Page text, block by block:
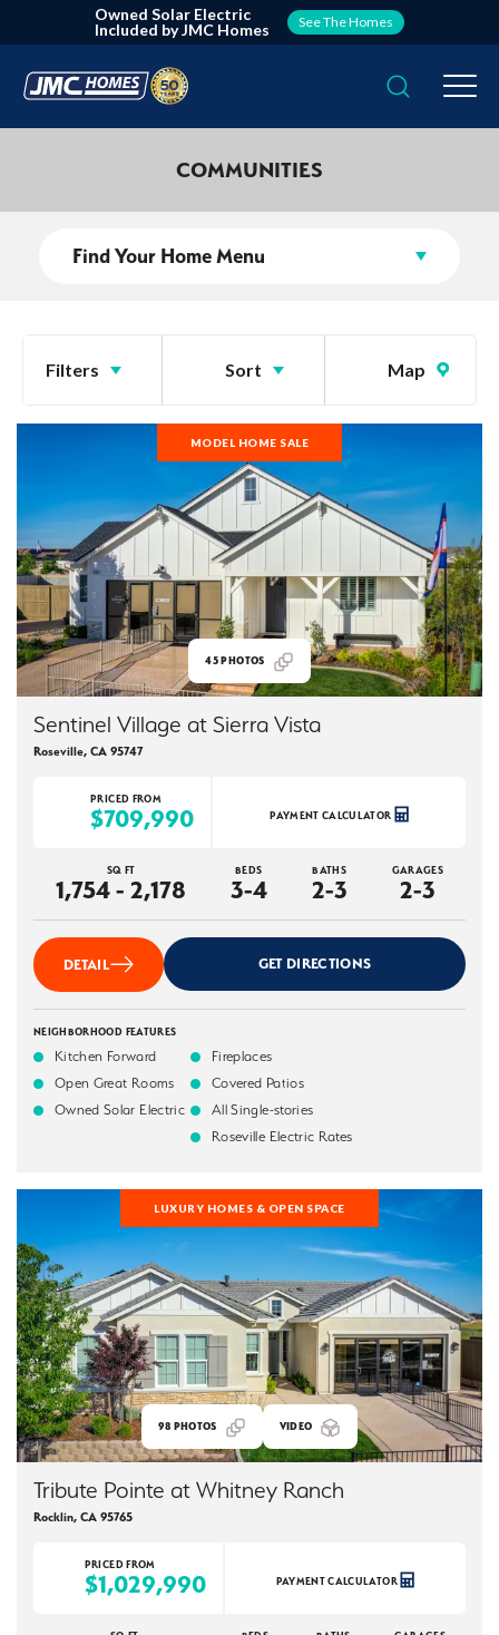
Owned Solar Electric
Included by JMC Homes
See The Homes
Search
COMMUNITIES
Find Your Home Menu
Filters Sort Map
MODEL HOME SALE
45PHOTOS
Sentinel Village at Sierra Vista
Roseville, CA 95747
PRICED FROM
$709,990 PAYMENT CALCULATOR
SQ FT
1,754 - 2,178
BEDS
3-4
BATHS
2-3
GARAGES
2-3
DETAIL GET DIRECTIONS
NEIGHBORHOOD FEATURES
Kitchen Forward
Open Great Rooms
Owned Solar Electric
Fireplaces
Covered Patios
All Single-stories
Roseville Electric Rates
LUXURY HOMES & OPEN SPACE
98 PHOTOS VIDEO
Tribute Pointe at Whitney Ranch
Rocklin, CA 95765
PRICED FROM
$1,029,990 PAYMENT CALCULATOR